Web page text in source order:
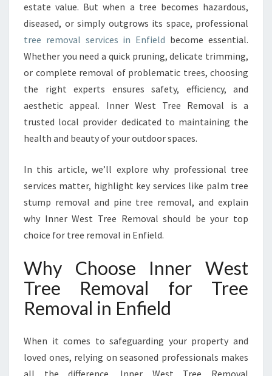
M
O
V
A
I
N
E
N
L
D
F
E
Y
L
D
S
estate value. But when a tree becomes hazardous,
diseased, or simply outgrows its space, professional
tree removal services in Enfield become essential.
Whether you need a quick pruning, delicate trimming,
or complete removal of problematic trees, choosing
the right experts ensures safety, efficiency, and
aesthetic appeal. Inner West Tree Removal is a
trusted local provider dedicated to maintaining the
health and beauty of your outdoor spaces.
In this article, we’ll explore why professional tree
services matter, highlight key services like palm tree
stump removal and pine tree removal, and explain
why Inner West Tree Removal should be your top
choice for tree removal in Enfield.
Why Choose Inner West
Tree Removal for Tree
Removal in Enfield
When it comes to safeguarding your property and
loved ones, relying on seasoned professionals makes
all the difference. Inner West Tree Removal